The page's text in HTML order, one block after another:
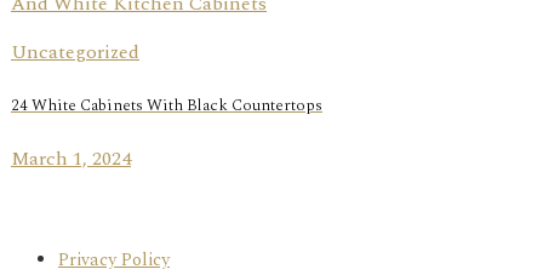
Uncategorized
24 White Cabinets With Black Countertops
March 1, 2024
Privacy Policy